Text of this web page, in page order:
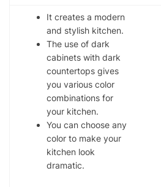
It creates a modern
and stylish kitchen.
The use of dark
cabinets with dark
countertops gives
you various color
combinations for
your kitchen.
You can choose any
color to make your
kitchen look
dramatic.